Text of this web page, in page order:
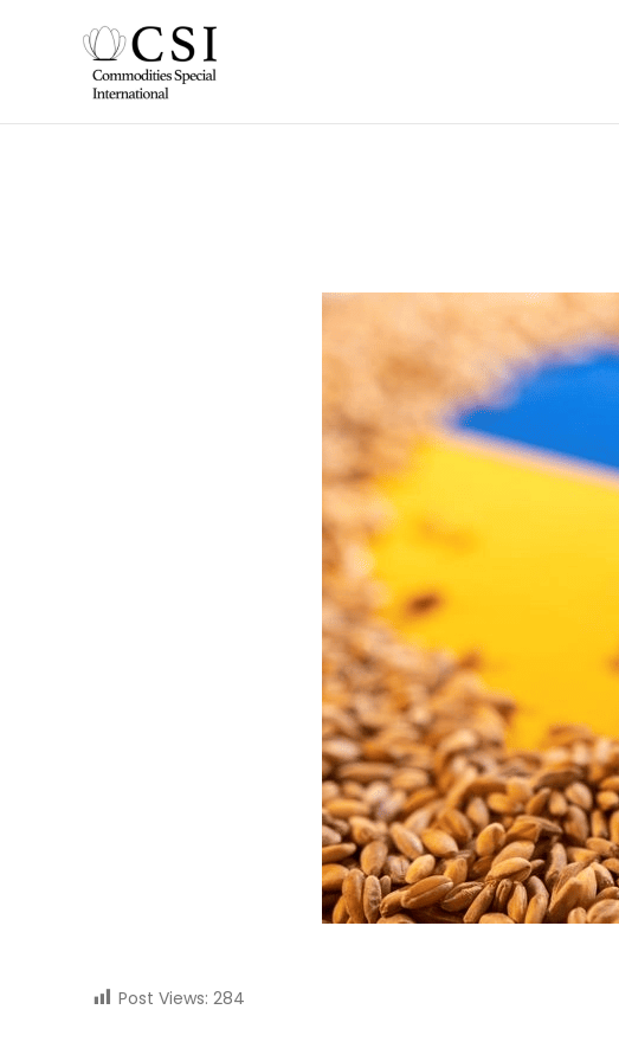
Post Views: 284